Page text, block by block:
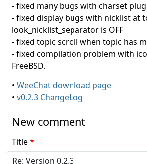
- fixed many bugs with charset
- fixed display bugs with nicklist at
look_nicklist_separator is OFF
- fixed topic scroll when topic has
- fixed compilation problem with
FreeBSD.
• WeeChat download page
• v0.2.3 ChangeLog
New comment
Title